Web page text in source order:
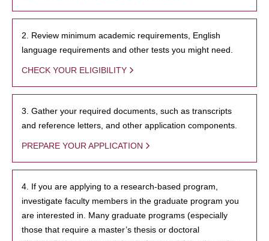
2. Review minimum academic requirements, English
language requirements and other tests you might need.
CHECK YOUR ELIGIBILITY
3. Gather your required documents, such as transcripts
and reference letters, and other application components.
PREPARE YOUR APPLICATION
4. If you are applying to a research-based program,
investigate faculty members in the graduate program you
are interested in. Many graduate programs (especially
those that require a master’s thesis or doctoral